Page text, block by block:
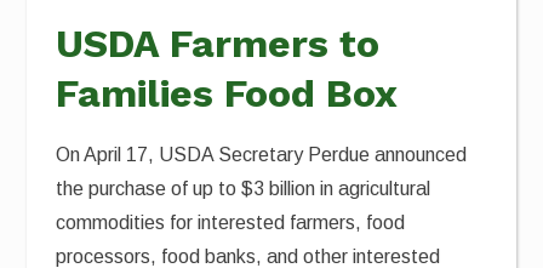
USDA Farmers to
Families Food Box
On April 17, USDA Secretary Perdue announced
the purchase of up to $3 billion in agricultural
commodities for interested farmers, food
processors, food banks, and other interested